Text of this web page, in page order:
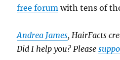
free forum with tens of
Andrea James, HairFacts
Did I help you? Please